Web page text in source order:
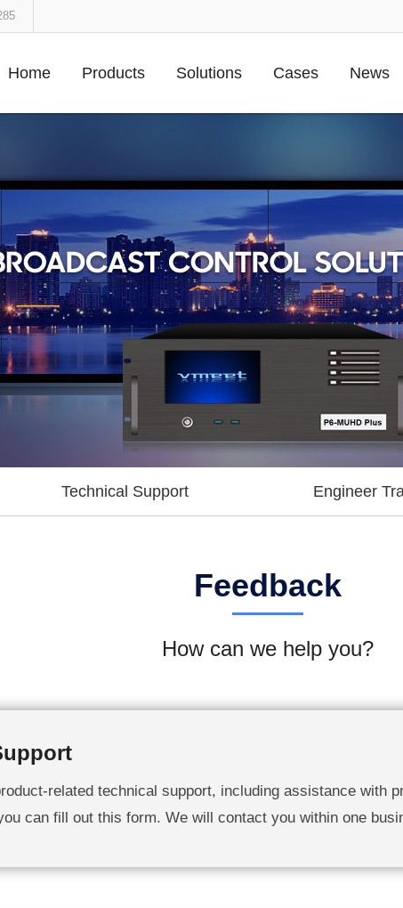
Home Products Solutions Cases News
Technical Support Engineer
Feedback
How can we help you?
related technical support, including assistance with
can fill out this form. We will contact you within one